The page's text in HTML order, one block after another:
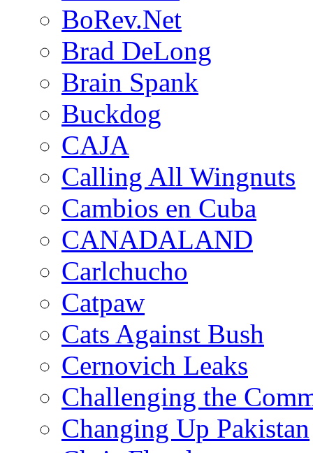
BoRev.Net
Brad DeLong
Brain Spank
Buckdog
CAJA
Calling All Wingnuts
Cambios en Cuba
CANADALAND
Carlchucho
Catpaw
Cats Against Bush
Cernovich Leaks
Challenging the
Changing Up Pakistan